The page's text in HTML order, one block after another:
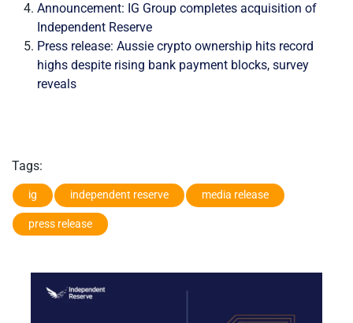
Announcement: IG Group completes acquisition of
Independent Reserve
Press release: Aussie crypto ownership hits record
highs despite rising bank payment blocks, survey
reveals
Tags:
ig independent reserve media release
press release